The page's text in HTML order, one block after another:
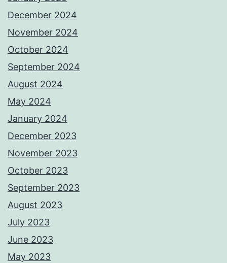
December 2024
November 2024
October 2024
September 2024
August 2024
May 2024
January 2024
December 2023
November 2023
October 2023
September 2023
August 2023
July 2023
June 2023
May 2023